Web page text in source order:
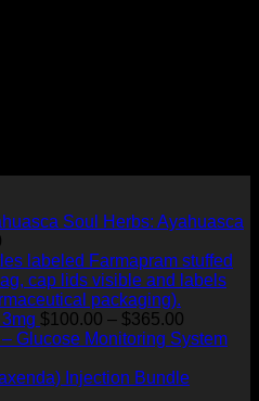
Soul Herbs: Ayahuasca
range:
$140.00
through
$510.00
$100.00 – $365.00
range:
through
Glucose Monitoring System
Injection Bundle